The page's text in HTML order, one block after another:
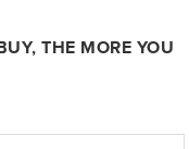
THE MORE YOU